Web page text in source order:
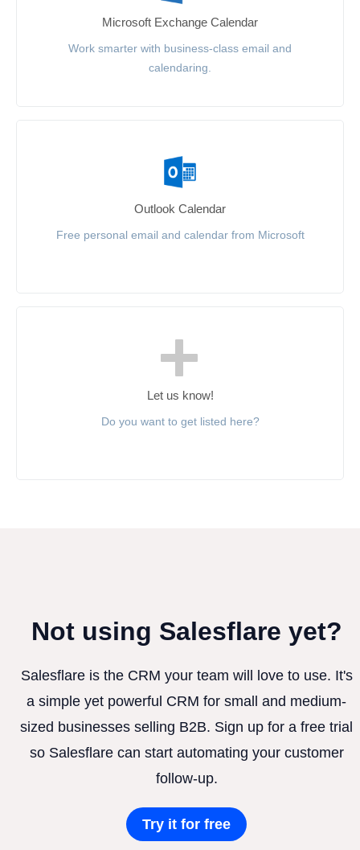
Microsoft Exchange Calendar
Work smarter with business-class email and
calendaring.
Outlook Calendar
Free personal email and calendar from Microsoft
Let us know!
Do you want to get listed here?
Not using Salesflare yet?
Salesflare is the CRM your team will love to use. It's
a simple yet powerful CRM for small and medium-
sized businesses selling B2B. Sign up for a free trial
so Salesflare can start automating your customer
follow-up.
Try it for free